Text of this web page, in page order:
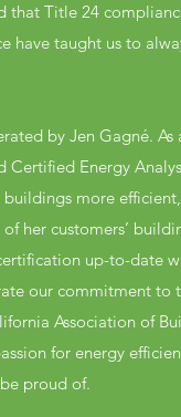
that Title 24
have taught us to
by Jen Gagné. As
Certified Energy
more
her customers’
up-to-date
our commitment to
Association of
for energy
proud of.